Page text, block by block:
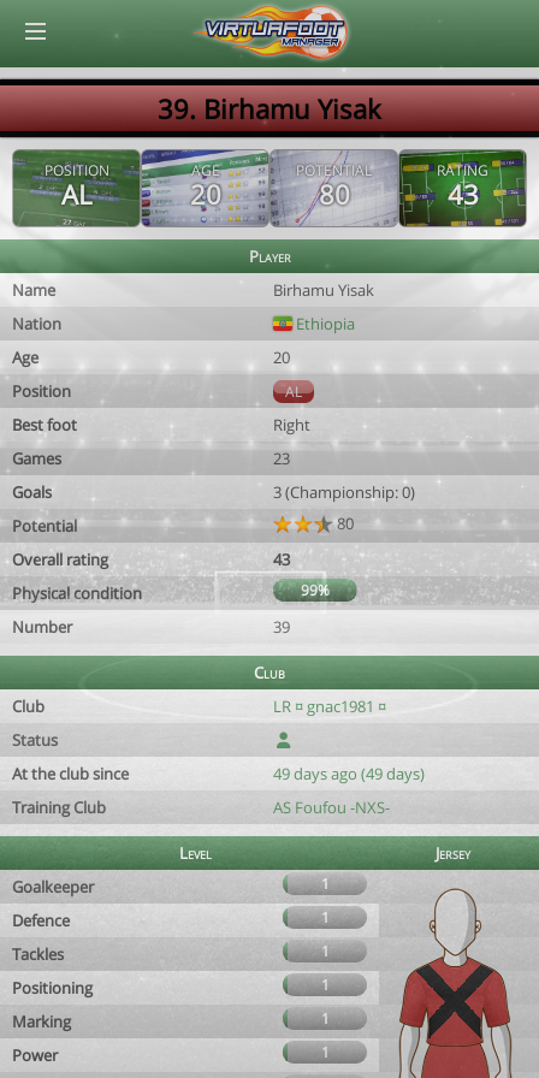
39. Birhamu Yisak
POSITION
AL
AGE
20
POTENTIAL
80
RATING
43
Player
Name
Birhamu Yisak
Nation
Ethiopia
Age
20
Position
AL
Best foot
Right
Games
23
Goals
3 (Championship: 0)
Potential
80
Overall rating
43
Physical condition
99%
Number 39
Club
Club
LR ¤ gnac1981 ¤
Status
At the club since
49 days ago (49 days)
Training Club
AS Foufou -NXS-
Level
Jersey
Goalkeeper
1
Defence 1
Tackles 1
Positioning 1
Marking 1
Power
1
© Virtuafoot Manager by Aymeric Le Corre 202608060818